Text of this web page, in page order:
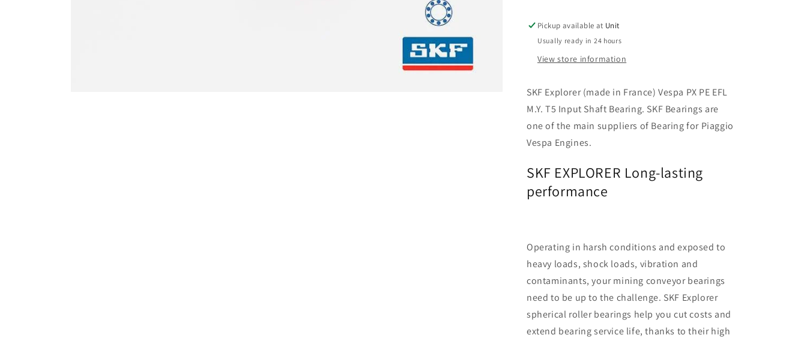
Shaft
Bearing
Shaft
Bearing
Pickup available at Unit
Usually ready in 24 hours
View store information
SKF Explorer (made in France) Vespa PX PE EFL
M.Y. T5 Input Shaft Bearing. SKF Bearings are
one of the main suppliers of Bearing for Piaggio
Vespa Engines.
SKF EXPLORER Long-lasting
performance
Operating in harsh conditions and exposed to
heavy loads, shock loads, vibration and
contaminants, your mining conveyor bearings
need to be up to the challenge. SKF Explorer
spherical roller bearings help you cut costs and
extend bearing service life, thanks to their high